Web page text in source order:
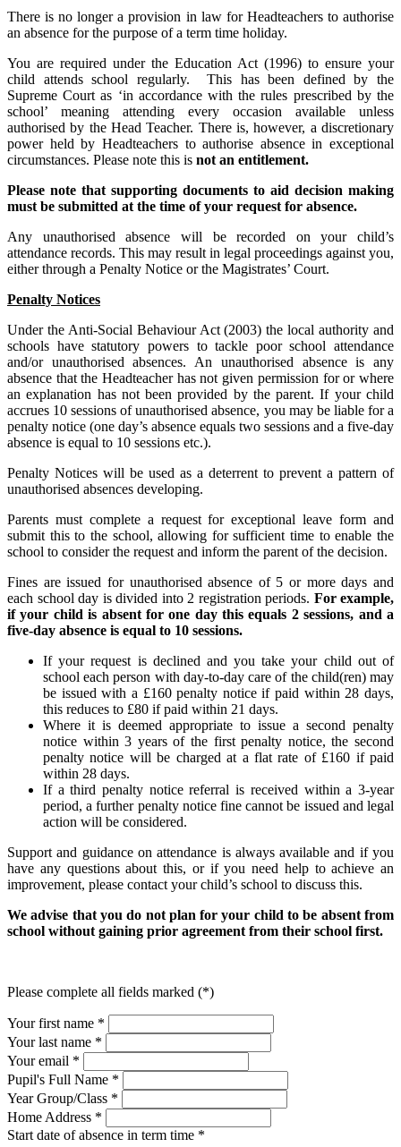
There is no longer a provision in law for Headteachers to authorise
an absence for the purpose of a term time holiday.
You are required under the Education Act (1996) to ensure your
child attends school regularly. This has been defined by the
Supreme Court as ‘in accordance with the rules prescribed by the
school’ meaning attending every occasion available unless
authorised by the Head Teacher. There is, however, a discretionary
power held by Headteachers to authorise absence in exceptional
circumstances. Please note this is not an entitlement.
Please note that supporting documents to aid decision making
must be submitted at the time of your request for absence.
Any unauthorised absence will be recorded on your child’s
attendance records. This may result in legal proceedings against you,
either through a Penalty Notice or the Magistrates’ Court.
Penalty Notices
Under the Anti-Social Behaviour Act (2003) the local authority and
schools have statutory powers to tackle poor school attendance
and/or unauthorised absences. An unauthorised absence is any
absence that the Headteacher has not given permission for or where
an explanation has not been provided by the parent. If your child
accrues 10 sessions of unauthorised absence, you may be liable for a
penalty notice (one day’s absence equals two sessions and a five-day
absence is equal to 10 sessions etc.).
Penalty Notices will be used as a deterrent to prevent a pattern of
unauthorised absences developing.
Parents must complete a request for exceptional leave form and
submit this to the school, allowing for sufficient time to enable the
school to consider the request and inform the parent of the decision.
Fines are issued for unauthorised absence of 5 or more days and
each school day is divided into 2 registration periods. For example,
if your child is absent for one day this equals 2 sessions, and a
five-day absence is equal to 10 sessions.
If your request is declined and you take your child out of
school each person with day-to-day care of the child(ren) may
be issued with a £160 penalty notice if paid within 28 days,
this reduces to £80 if paid within 21 days.
Where it is deemed appropriate to issue a second penalty
notice within 3 years of the first penalty notice, the second
penalty notice will be charged at a flat rate of £160 if paid
within 28 days.
If a third penalty notice referral is received within a 3-year
period, a further penalty notice fine cannot be issued and legal
action will be considered.
Support and guidance on attendance is always available and if you
have any questions about this, or if you need help to achieve an
improvement, please contact your child’s school to discuss this.
We advise that you do not plan for your child to be absent from
school without gaining prior agreement from their school first.
Please complete all fields marked (*)
Your first name *
Your last name *
Your email *
Pupil's Full Name *
Year Group/Class *
Home Address *
Start date of absence in term time *